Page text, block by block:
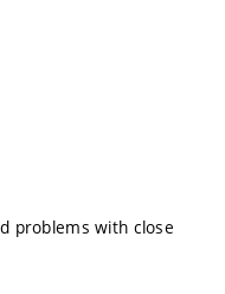
problems with close